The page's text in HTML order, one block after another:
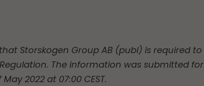
Storskogen Group AB (publ) is required to
The information was submitted for
2022 at 07:00 CEST.